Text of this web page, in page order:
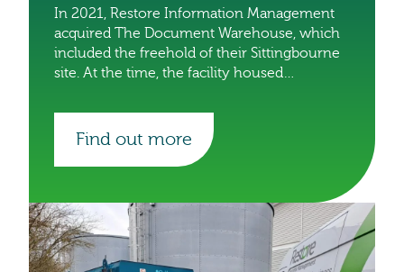
In 2021, Restore Information Management
acquired The Document Warehouse, which
included the freehold of their Sittingbourne
site. At the time, the facility housed
we’ve undertaken a major transformation,
turning it into a state-of-the-art facility.
Find out more